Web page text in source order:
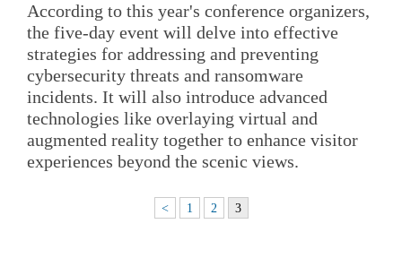
According to this year's conference organizers,
the five-day event will delve into effective
strategies for addressing and preventing
cybersecurity threats and ransomware
incidents. It will also introduce advanced
technologies like overlaying virtual and
augmented reality together to enhance visitor
experiences beyond the scenic views.
< 1 2 3